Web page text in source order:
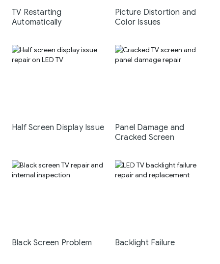
TV Restarting
Automatically
Picture Distortion and
Color Issues
Half Screen Display Issue
Panel Damage and
Cracked Screen
Black Screen Problem Backlight Failure